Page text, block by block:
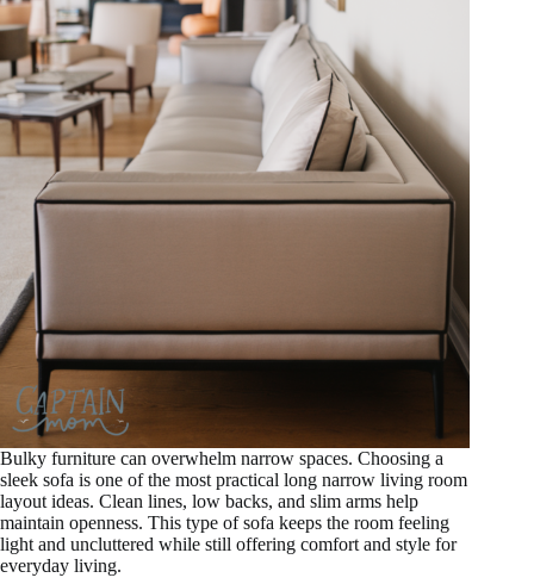
Bulky furniture can overwhelm narrow spaces. Choosing a
sleek sofa is one of the most practical long narrow living room
layout ideas. Clean lines, low backs, and slim arms help
maintain openness. This type of sofa keeps the room feeling
light and uncluttered while still offering comfort and style for
everyday living.